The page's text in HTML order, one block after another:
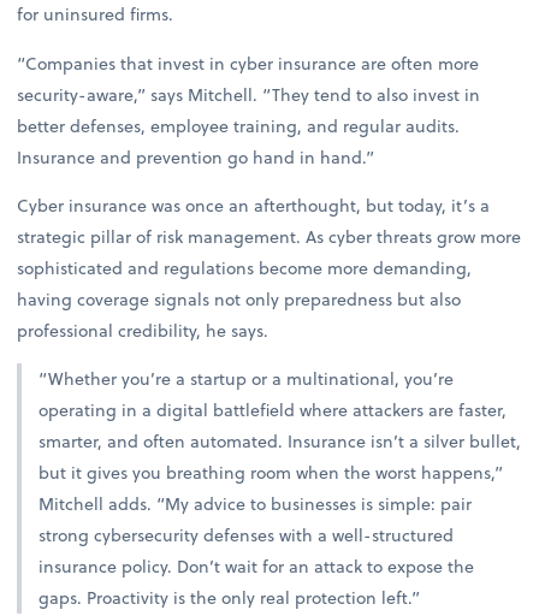
for uninsured firms.
“Companies that invest in cyber insurance are often more
security-aware,” says Mitchell. “They tend to also invest in
better defenses, employee training, and regular audits.
Insurance and prevention go hand in hand.”
Cyber insurance was once an afterthought, but today, it’s a
strategic pillar of risk management. As cyber threats grow more
sophisticated and regulations become more demanding,
having coverage signals not only preparedness but also
professional credibility, he says.
“Whether you’re a startup or a multinational, you’re
operating in a digital battlefield where attackers are faster,
smarter, and often automated. Insurance isn’t a silver bullet,
but it gives you breathing room when the worst happens,”
Mitchell adds. “My advice to businesses is simple: pair
strong cybersecurity defenses with a well-structured
insurance policy. Don’t wait for an attack to expose the
gaps. Proactivity is the only real protection left.”